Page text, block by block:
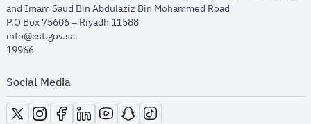
and Imam Saud Bin Abdulaziz Bin Mohammed Road​
P.O Box 75606 – Riyadh 11588
info@cst.gov.sa
19966
Social Media
opens in new window
opens in new window
opens in new window
opens in new window
opens in new window
opens in new window
opens in new window